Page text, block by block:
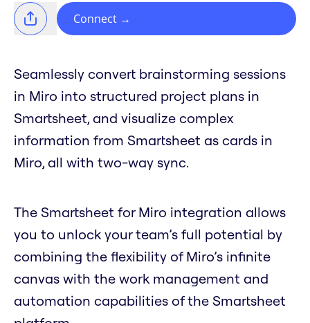
Connect →
Seamlessly convert brainstorming sessions
in Miro into structured project plans in
Smartsheet, and visualize complex
information from Smartsheet as cards in
Miro, all with two-way sync.
The Smartsheet for Miro integration allows
you to unlock your team’s full potential by
combining the flexibility of Miro’s infinite
canvas with the work management and
automation capabilities of the Smartsheet